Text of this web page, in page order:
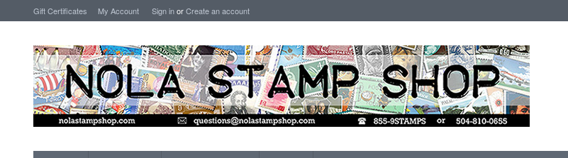
Gift Certificates My Account Sign inorCreate an account